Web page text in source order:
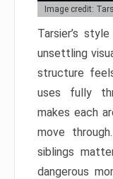
Image credit:
Tarsier’s
unsettling
structure
uses fully
makes each
move
siblings
dangerous